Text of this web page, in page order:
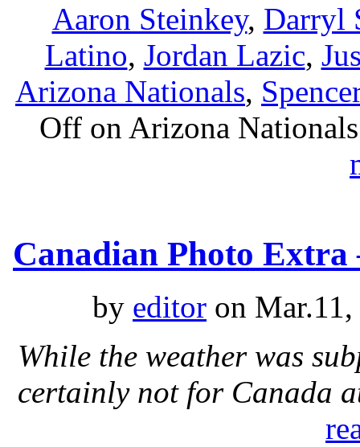
Aaron Steinkey, Darryl
Latino, Jordan Lazic,
Arizona Nationals,
Offon Arizona
Canadian Photo
by editor on
While the weather was
certainly not for Canada